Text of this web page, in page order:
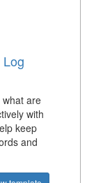
are
with
keep
and